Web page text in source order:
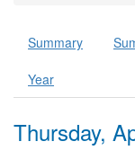
Primary
Summary
Year
Thursday,